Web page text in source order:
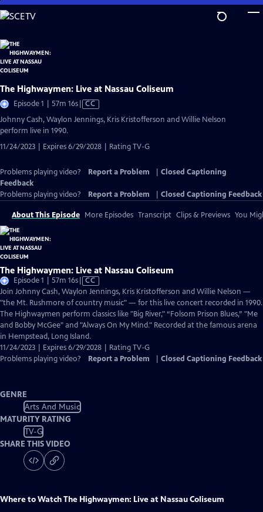
Skip
to
Content
The Highwaymen: Live at Nassau Coliseum
Episode 1 | 57m 16sVideo
Closed
CC
Johnny Cash, Waylon Jennings, Kris Kristofferson and Willie Nelson
perform live in 1990.
11/24/2023 | Expires 6/29/2028 | Rating TV-G
Problems playing video? Report a Problem
Closed Captioning
Feedback
Problems playing video?
Report a Problem Closed Captioning Feedback
About This Episode More Episodes Transcript Clips & Previews You
The Highwaymen: Live at Nassau Coliseum
Episode 1 | 57m 16sVideo
has
Closed
Captions
CC
Join Johnny Cash, Waylon Jennings, Kris Kristofferson and Willie Nelson —
"the Mt. Rushmore of country music" — for this live concert recorded in 1990.
The Highwaymen perform classics like "Big River," “Folsom Prison Blues,” "Me
and Bobby McGee" and "Always On My Mind." Recorded at the famous arena
in Hempstead, Long Island.
11/24/2023 | Expires 6/29/2028 | Rating TV-G
Problems playing video?
Report a Problem Closed Captioning Feedback
GENRE
Arts And Music
MATURITY RATING
TV-G
SHARE THIS VIDEO
Where to WatchThe Highwaymen: Live at Nassau Coliseum